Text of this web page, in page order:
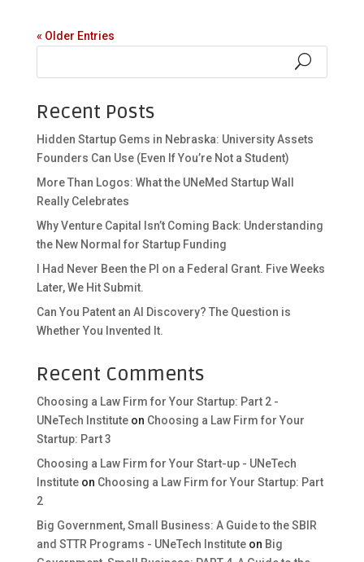
« Older Entries
Recent Posts
Hidden Startup Gems in Nebraska: University Assets
Founders Can Use (Even If You’re Not a Student)
More Than Logos: What the UNeMed Startup Wall
Really Celebrates
Why Venture Capital Isn’t Coming Back: Understanding
the New Normal for Startup Funding
I Had Never Been the PI on a Federal Grant. Five Weeks
Later, We Hit Submit.
Can You Patent an AI Discovery? The Question is
Whether You Invented It.
Recent Comments
Choosing a Law Firm for Your Startup: Part 2 -
UNeTech Instituteon Choosing a Law Firm for Your
Startup: Part 3
Choosing a Law Firm for Your Start-up - UNeTech
Instituteon Choosing a Law Firm for Your Startup: Part
2
Big Government, Small Business: A Guide to the SBIR
and STTR Programs - UNeTech Instituteon Big